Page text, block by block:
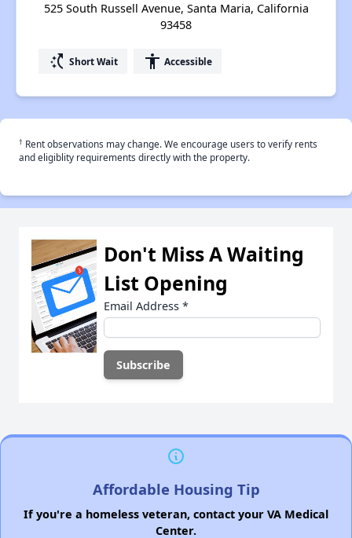
525 South Russell Avenue, Santa Maria, California
93458
switch_access_shortcut Short Wait accessibility Accessible
† Rent observations may change. We encourage users to verify rents
and eligiblity requirements directly with the property.
Don't Miss A Waiting
List Opening
Email Address *
Affordable Housing Tip
If you're a homeless veteran, contact your VA Medical
Center.